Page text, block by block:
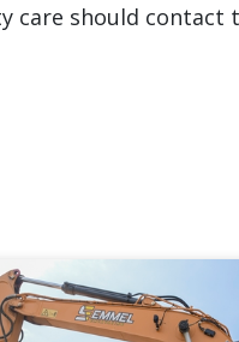
care should contact